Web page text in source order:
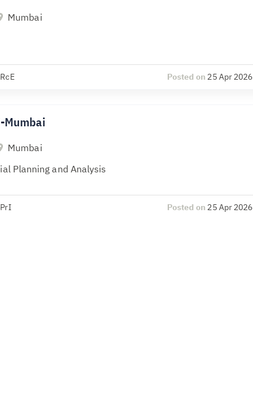
Mumbai
Posted on 25 Apr 2026
Mumbai
Mumbai
Planning and Analysis
Posted on 25 Apr 2026